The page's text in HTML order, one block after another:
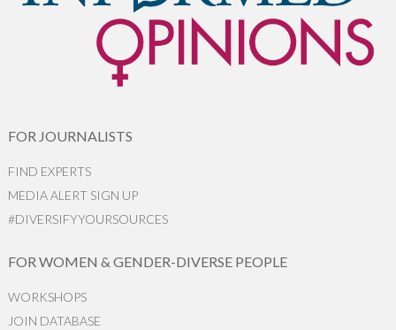
FOR JOURNALISTS
FIND EXPERTS
MEDIA ALERT SIGN UP
#DIVERSIFYYOURSOURCES
FOR WOMEN & GENDER-DIVERSE PEOPLE
WORKSHOPS
JOIN DATABASE